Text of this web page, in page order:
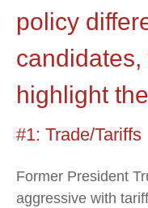
policy
candidates,
highlight
#1: Trade/Tariffs
Former President
aggressive with